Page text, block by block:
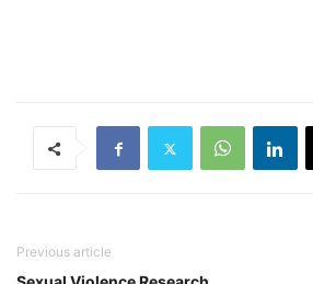
Previous article